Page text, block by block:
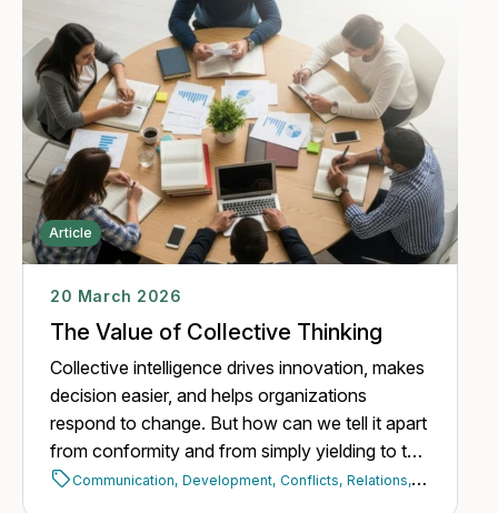
Article
20 March 2026
The Value of Collective Thinking
Collective intelligence drives innovation, makes
decision easier, and helps organizations
respond to change. But how can we tell it apart
from conformity and from simply yielding to the
opinion of the majority?
Communication, Development, Conflicts, Relations, Building a